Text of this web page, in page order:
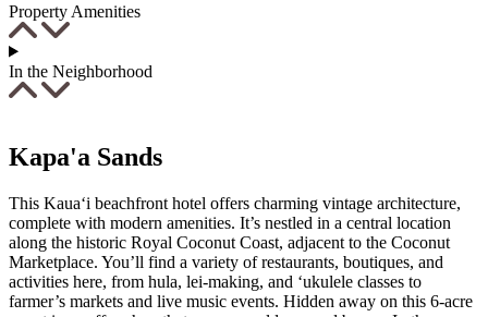
Property Amenities
In the Neighborhood
Kapa'a Sands
This Kaua‘i beachfront hotel offers charming vintage architecture,
complete with modern amenities. It’s nestled in a central location
along the historic Royal Coconut Coast, adjacent to the Coconut
Marketplace. You’ll find a variety of restaurants, boutiques, and
activities here, from hula, lei-making, and ‘ukulele classes to
farmer’s markets and live music events. Hidden away on this 6-acre